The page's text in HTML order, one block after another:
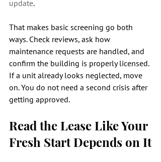
update.
That makes basic screening go both
ways. Check reviews, ask how
maintenance requests are handled, and
confirm the building is properly licensed.
If a unit already looks neglected, move
on. You do not need a second crisis after
getting approved.
Read the Lease Like Your
Fresh Start Depends on It